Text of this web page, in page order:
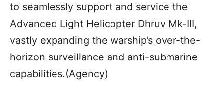
to seamlessly support and service the
Advanced Light Helicopter Dhruv Mk-III,
vastly expanding the warship’s over-the-
horizon surveillance and anti-submarine
capabilities.(Agency)